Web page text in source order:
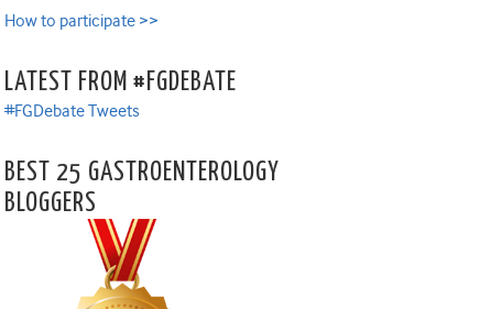
How to participate >>
LATEST FROM #FGDEBATE
#FGDebate Tweets
BEST 25 GASTROENTEROLOGY
BLOGGERS